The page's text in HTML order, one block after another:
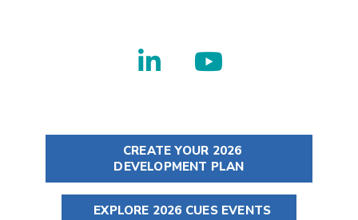
CREATE YOUR 2026
DEVELOPMENT PLAN
EXPLORE 2026 CUES EVENTS